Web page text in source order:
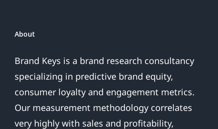
About
Brand Keys is a brand research consultancy
specializing in predictive brand equity,
consumer loyalty and engagement metrics.
Our measurement methodology correlates
very highly with sales and profitability,